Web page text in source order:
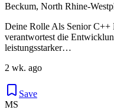
Beckum, North Rhine-
Deine Rolle Als Senior
verantwortest die
leistungsstarker…
2 wk. ago
Save
MS